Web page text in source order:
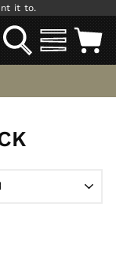
it to.
SEARCHSITE